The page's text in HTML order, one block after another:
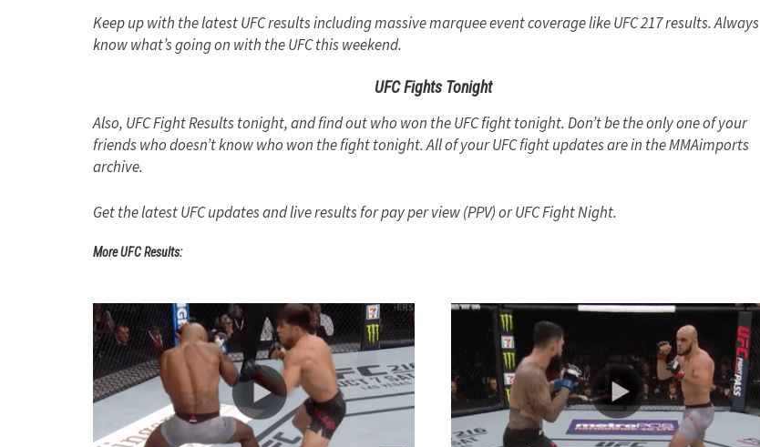
Keep up with the latest UFC results including massive marquee event coverage like UFC 217 results. Always
know what’s going on with the UFC this weekend.
UFC Fights Tonight
Also, UFC Fight Results tonight, and find out who won the UFC fight tonight. Don’t be the only one of your
friends who doesn’t know who won the fight tonight. All of your UFC fight updates are in the MMAimports
archive.
Get the latest UFC updates and live results for pay per view (PPV) or UFC Fight Night.
More UFC Results: